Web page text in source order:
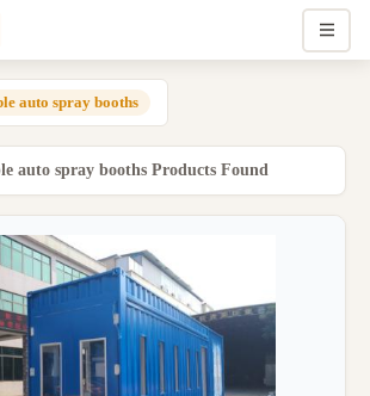
auto spray booths
auto spray booths Products Found